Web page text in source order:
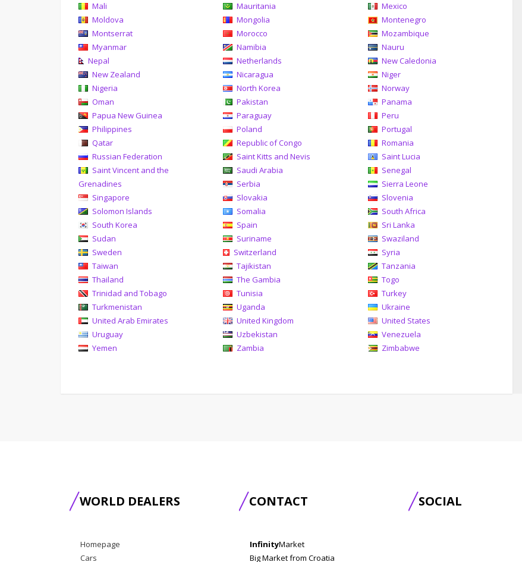
Mali
Mauritania
Mexico
Moldova
Mongolia
Montenegro
Montserrat
Morocco
Mozambique
Myanmar
Namibia
Nauru
Nepal
Netherlands
New Caledonia
New Zealand
Nicaragua
Niger
Nigeria
North Korea
Norway
Oman
Pakistan
Panama
Papua New Guinea
Paraguay
Peru
Philippines
Poland
Portugal
Qatar
Republic of Congo
Romania
Russian Federation
Saint Kitts and Nevis
Saint Lucia
Saint Vincent and the
Grenadines
Saudi Arabia
Senegal
Serbia
Sierra Leone
Singapore
Slovakia
Slovenia
Solomon Islands
Somalia
South Africa
South Korea
Spain
Sri Lanka
Sudan
Suriname
Swaziland
Sweden
Switzerland
Syria
Taiwan
Tajikistan
Tanzania
Thailand
The Gambia
Togo
Trinidad and Tobago
Tunisia
Turkey
Turkmenistan
Uganda
Ukraine
United Arab Emirates
United Kingdom
United States
Uruguay
Uzbekistan
Venezuela
Yemen
Zambia Zimbabwe
WORLD DEALERS
Homepage
Cars
CONTACT
InfinityMarket
Big Market from Croatia
SOCIAL